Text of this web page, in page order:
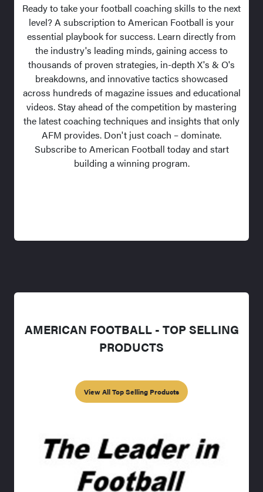
Ready to take your football coaching skills to the next
level? A subscription to American Football is your
essential playbook for success. Learn directly from
the industry's leading minds, gaining access to
thousands of proven strategies, in-depth X's & O's
breakdowns, and innovative tactics showcased
across hundreds of magazine issues and educational
videos. Stay ahead of the competition by mastering
the latest coaching techniques and insights that only
AFM provides. Don't just coach – dominate.
Subscribe to American Football today and start
building a winning program.
AMERICAN FOOTBALL - TOP SELLING
PRODUCTS
View All Top Selling Products